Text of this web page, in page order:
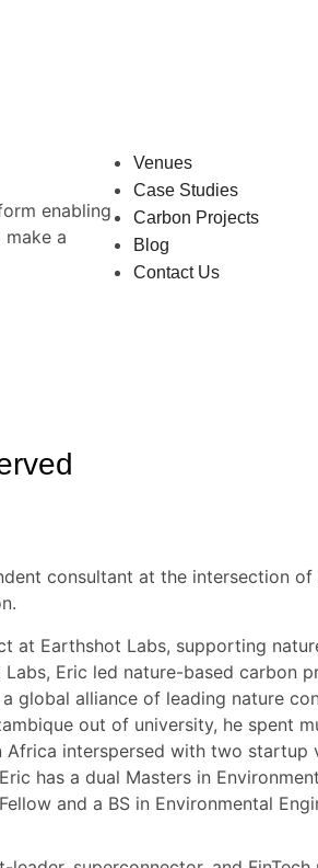
enabling
make a
Venues
Case Studies
Carbon Projects
Blog
Contact Us
consultant at the intersection
at Earthshot Labs, supporting
Eric led nature-based carbon
global alliance of leading nature
out of university, he spent
interspersed with two
has a dual Masters in
and a BS in Environmental